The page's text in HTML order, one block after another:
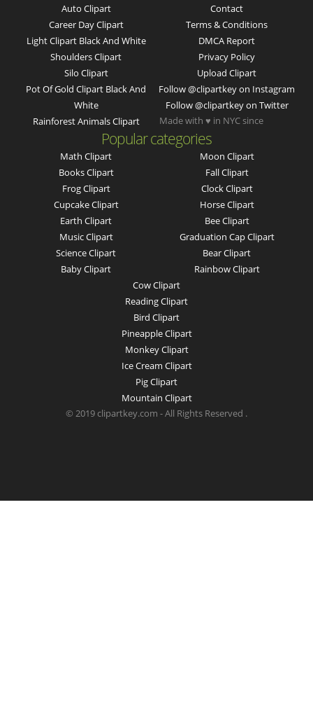
Auto Clipart
Career Day Clipart
Light Clipart Black And White
Shoulders Clipart
Silo Clipart
Pot Of Gold Clipart Black And
White
Rainforest Animals Clipart
Contact
Terms & Conditions
DMCA Report
Privacy Policy
Upload Clipart
Follow @clipartkey on Instagram
Follow @clipartkey on Twitter
Popular categories
Math Clipart
Books Clipart
Frog Clipart
Cupcake Clipart
Earth Clipart
Music Clipart
Science Clipart
Baby Clipart
Moon Clipart
Fall Clipart
Clock Clipart
Horse Clipart
Bee Clipart
Graduation Cap Clipart
Bear Clipart
Rainbow Clipart
Cow Clipart
Reading Clipart
Bird Clipart
Pineapple Clipart
Monkey Clipart
Ice Cream Clipart
Pig Clipart
Mountain Clipart
Made with ♥ in NYC since
© 2019 clipartkey.com - All Rights Reserved .